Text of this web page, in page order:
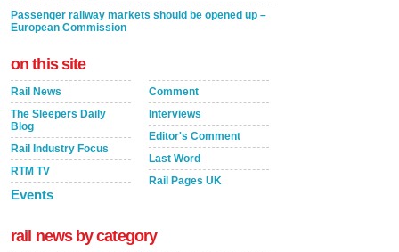
Passenger railway markets should be opened up –
European Commission
on this site
Rail News
The Sleepers Daily
Blog
Rail Industry Focus
RTM TV
Events
Comment
Interviews
Editor's Comment
Last Word
Rail Pages UK
rail news by category